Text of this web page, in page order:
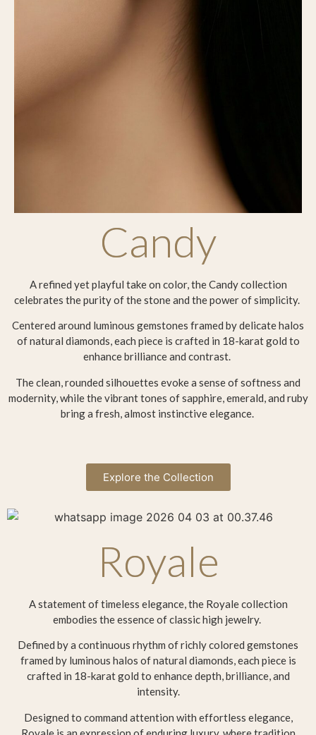
Candy
A refined yet playful take on color, the Candy collection
celebrates the purity of the stone and the power of simplicity.
Centered around luminous gemstones framed by delicate halos
of natural diamonds, each piece is crafted in 18-karat gold to
enhance brilliance and contrast.
The clean, rounded silhouettes evoke a sense of softness and
modernity, while the vibrant tones of sapphire, emerald, and ruby
bring a fresh, almost instinctive elegance.
Explore the Collection
Royale
A statement of timeless elegance, the Royale collection
embodies the essence of classic high jewelry.
Defined by a continuous rhythm of richly colored gemstones
framed by luminous halos of natural diamonds, each piece is
crafted in 18-karat gold to enhance depth, brilliance, and
intensity.
Designed to command attention with effortless elegance,